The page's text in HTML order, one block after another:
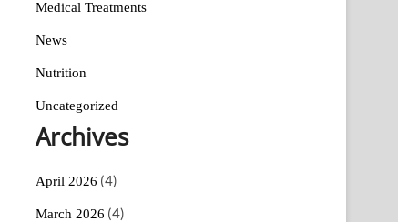
Medical Treatments
News
Nutrition
Uncategorized
Archives
April 2026 (4)
March 2026 (4)